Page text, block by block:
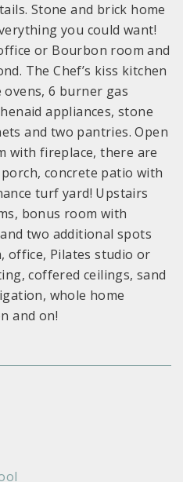
Stone and brick home
you could want!
or Bourbon room and
The Chef’s kiss kitchen
ovens, 6 burner gas
appliances, stone
and two pantries. Open
with fireplace, there are
concrete patio with
turf yard! Upstairs
bonus room with
two additional spots
office, Pilates studio or
coffered ceilings, sand
whole home
and on!